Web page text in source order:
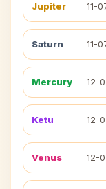
Jupiter 11-
Saturn 11-
Mercury 12-
Ketu 12-
Venus 12-